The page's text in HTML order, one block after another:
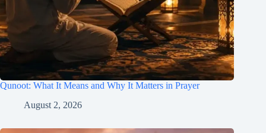
Qunoot: What It Means and Why It Matters in Prayer
August 2, 2026